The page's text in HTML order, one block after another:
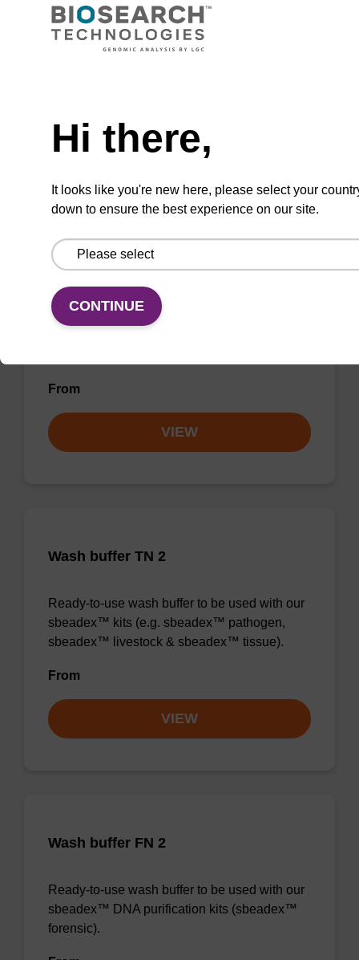
Ready-to-use wash buffer to be used with our
sbeadex™ kits (e.g. sbeadex™ pathogen,
VIEW
Wash buffer FN 1
Ready-to-use wash buffer to be used with our
From
VIEW
Wash buffer TN 2
Ready-to-use wash buffer to be used with our
sbeadex™ kits (e.g. sbeadex™ pathogen,
sbeadex™ livestock & sbeadex™ tissue).
From
VIEW
Wash buffer FN 2
Ready-to-use wash buffer to be used with our
sbeadex™ DNA purification kits (sbeadex™
forensic).
Hi there,
It looks like you're new here, please select your
down to ensure the best experience on our site.
CONTINUE